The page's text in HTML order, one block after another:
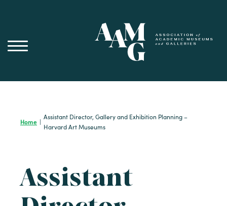
Home |
Assistant Director, Gallery and Exhibition Planning –
Harvard Art Museums
Assistant